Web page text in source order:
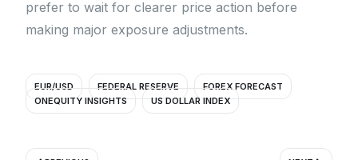
prefer to wait for clearer price action before
making major exposure adjustments.
EUR/USD FEDERAL RESERVE
FOREX FORECAST
ONEQUITY INSIGHTS
US DOLLAR INDEX
Next